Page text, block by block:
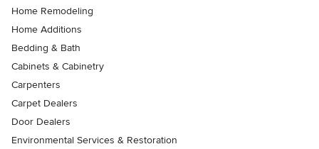
Home Remodeling
Home Additions
Bedding & Bath
Cabinets & Cabinetry
Carpenters
Carpet Dealers
Door Dealers
Environmental Services & Restoration